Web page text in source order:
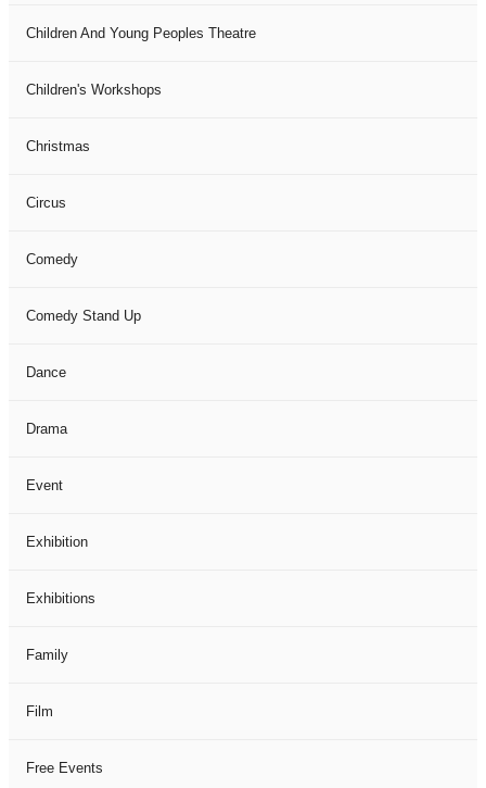
Children And Young Peoples Theatre
Children's Workshops
Christmas
Circus
Comedy
Comedy Stand Up
Dance
Drama
Event
Exhibition
Exhibitions
Family
Film
Free Events